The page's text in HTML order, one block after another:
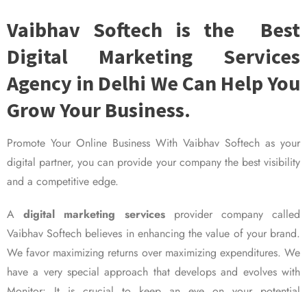
Vaibhav Softech is the Best
Digital Marketing Services
Agency in Delhi We Can Help You
Grow Your Business.
Promote Your Online Business With Vaibhav Softech as your
digital partner, you can provide your company the best visibility
and a competitive edge.
Adigital marketing servicesprovider company called
Vaibhav Softech believes in enhancing the value of your brand.
We favor maximizing returns over maximizing expenditures. We
have a very special approach that develops and evolves with